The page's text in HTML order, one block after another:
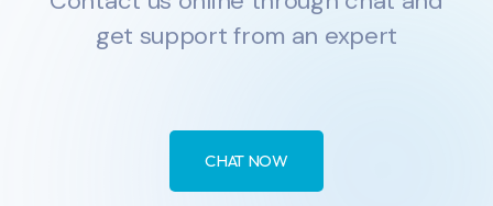
get support from an expert
CHAT NOW